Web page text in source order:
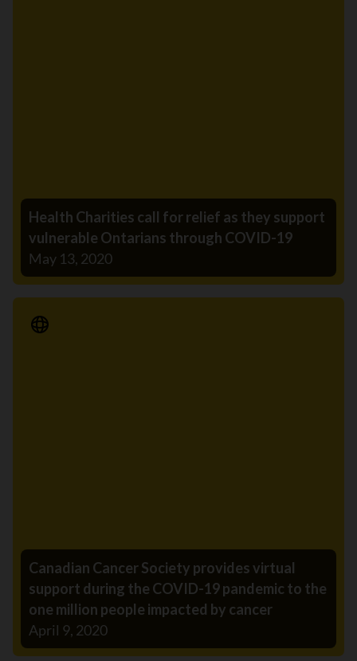
Health Charities call for relief as they support
vulnerable Ontarians through COVID-19
May 13, 2020
Media Release
Canadian Cancer Society provides virtual
support during the COVID-19 pandemic to the
one million people impacted by cancer
April 9, 2020